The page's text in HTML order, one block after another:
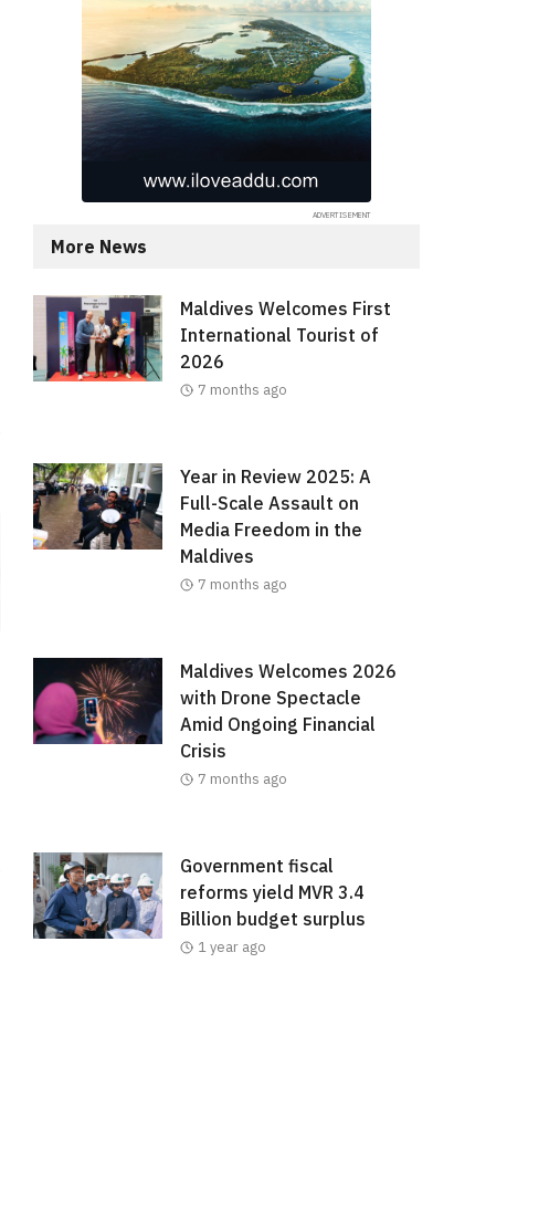
More News
Maldives Welcomes First
International Tourist of
2026
7 months ago
Year in Review 2025: A
Full-Scale Assault on
Media Freedom in the
Maldives
7 months ago
Maldives Welcomes 2026
with Drone Spectacle
Amid Ongoing Financial
Crisis
7 months ago
Government fiscal
reforms yield MVR 3.4
Billion budget surplus
1 year ago